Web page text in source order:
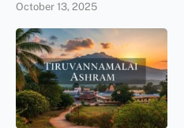
October 13, 2025